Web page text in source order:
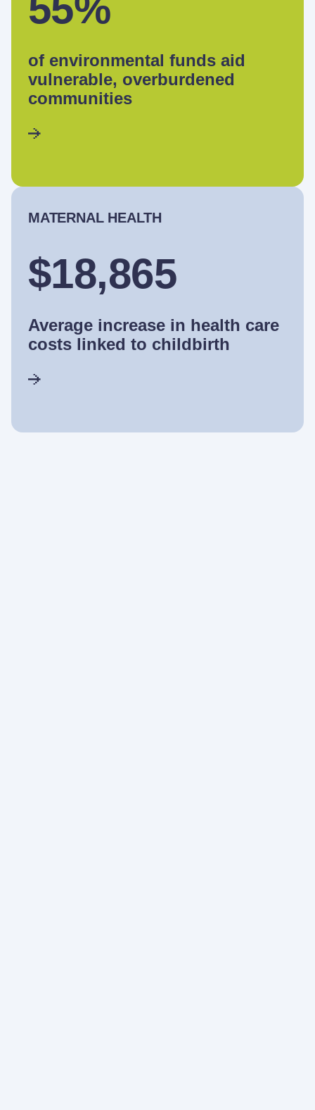
of environmental funds aid
vulnerable, overburdened
communities
MATERNAL HEALTH
$18,865
Average increase in health care
costs linked to childbirth